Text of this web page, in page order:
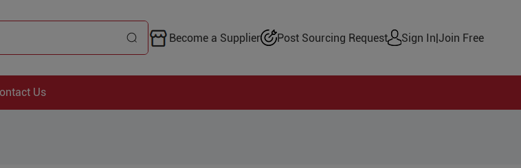
Become a Supplier Post Sourcing Request Sign In|Join Free
Us